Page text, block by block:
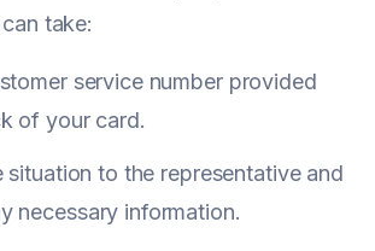
take:
service number provided
of your card.
situation to the representative and
necessary information.